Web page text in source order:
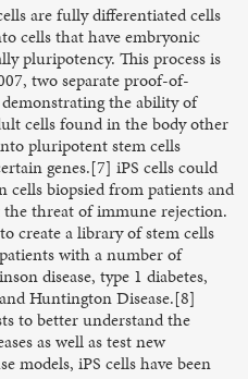
are fully differentiated cells
cells that have embryonic
pluripotency. This process is
two separate proof-of-
the ability of
cells found in the body other
pluripotent stem cells
genes.[7] iPS cells could
cells biopsied from patients and
threat of immune rejection.
create a library of stem cells
with a number of
disease, type 1 diabetes,
Huntington Disease.[8]
to better understand the
as well as test new
models, iPS cells have been